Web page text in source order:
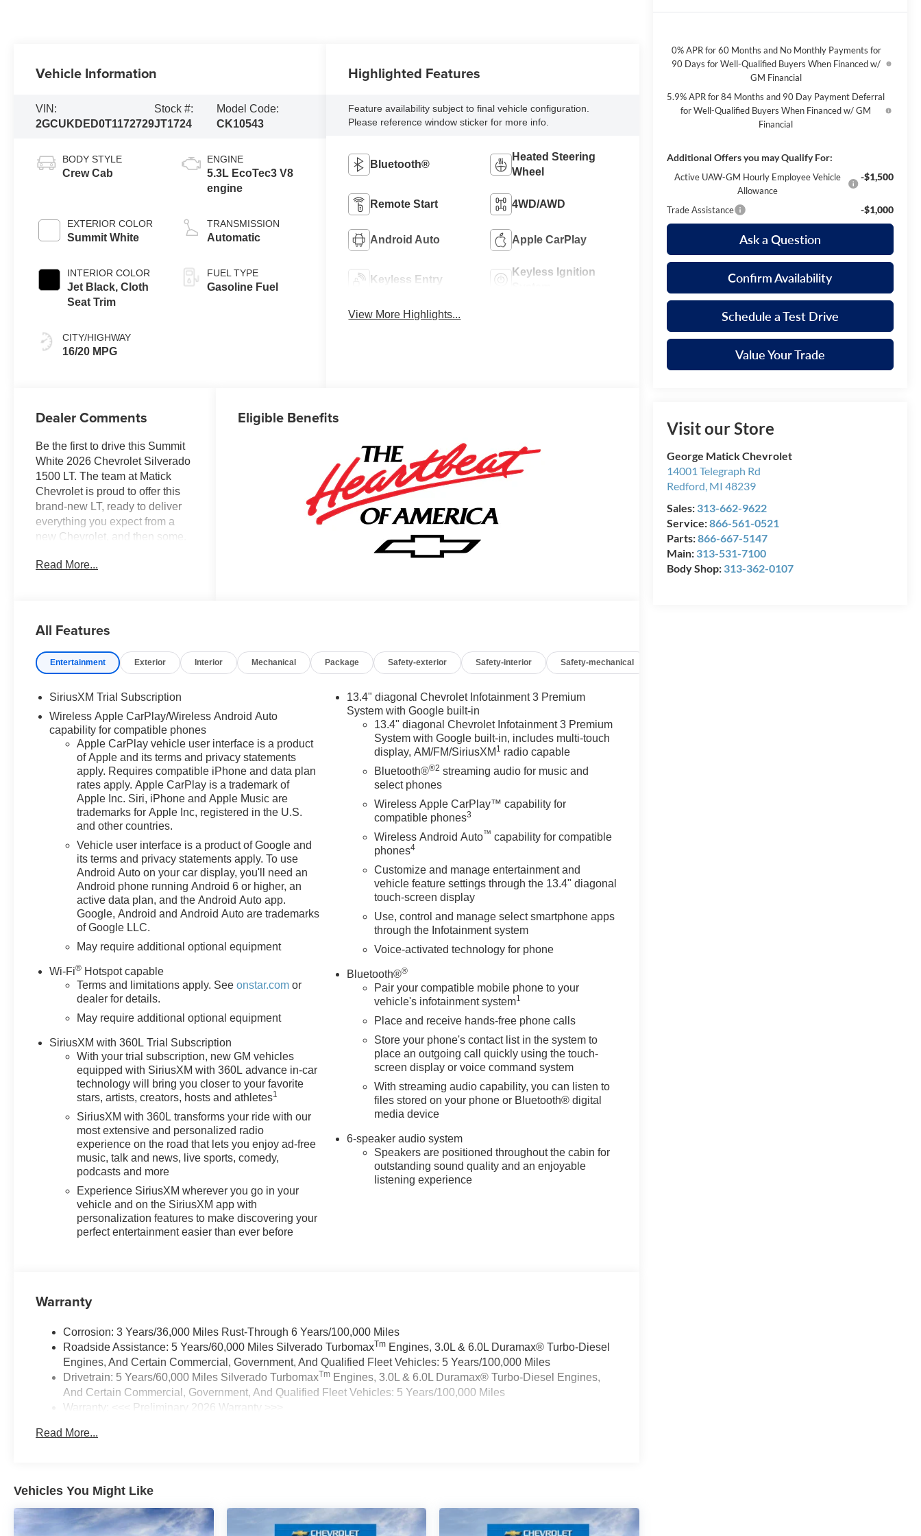
0% APR for 60 Months and No Monthly Payments for
90 Days for Well-Qualified Buyers When Financed w/
GM Financial
5.9% APR for 84 Months and 90 Day Payment Deferral
for Well-Qualified Buyers When Financed w/ GM
Financial
Additional Offers you may Qualify For:
Active UAW-GM Hourly Employee Vehicle
Allowance
-$1,500
Trade Assistance -$1,000
Ask a Question
Confirm Availability
Schedule a Test Drive
Value Your Trade
Visit our Store
George Matick Chevrolet
14001 Telegraph Rd
Redford, MI 48239
Sales: 313-662-9622
Service:866-561-0521
Parts:866-667-5147
Main: 313-531-7100
Body Shop: 313-362-0107
Vehicle Information
VIN:
2GCUKDED0T1172729
Stock #:
JT1724
Model Code:
CK10543
BODY STYLE
Crew Cab
EXTERIOR COLOR
Summit White
INTERIOR COLOR
Jet Black, Cloth
Seat Trim
CITY/HIGHWAY
16/20 MPG
ENGINE
5.3L EcoTec3 V8
engine
TRANSMISSION
Automatic
FUEL TYPE
Gasoline Fuel
Highlighted Features
Feature availability subject to final vehicle configuration.
Please reference window sticker for more info.
Bluetooth®
Heated Steering
Wheel
Remote Start 4WD/AWD
Android Auto Apple CarPlay
Keyless Entry
Keyless Ignition
View More Highlights...
Dealer Comments
Be the first to drive this Summit
White 2026 Chevrolet Silverado
1500 LT. The team at Matick
Chevrolet is proud to offer this
brand-new LT, ready to deliver
everything you expect from a
new Chevrolet, and then some.
Features and Options Worth
the line: Preferred Equipment
Trial SubscriptionRear 60/40
Folding Bench Seat (folds
Passenger Express
DownPower Rear Windows with
Express DownDeep-Tinted
GlassPower Front Windows
with Driver Express
Up/downColor-Keyed Carpeting
Floor CoveringFront Rubberized
Vinyl Floor MatsRear
Rubberized-Vinyl Floor
MatsBluetooth® For
PhoneInside Rearview Mirror
with TiltHeated Power-
Adjustable Outside
MirrorsChrome Mirror
CapsAuto-Locking Rear
DifferentialIntegrated Trailer
Brake ControllerElectronic
Transfer CaseConvenience
PackageAll-Star EditionChevy
Safety AssistStandard
TailgateEZ Lift Power Lock and
TrimTeen Driver12.3" Multicolor
Reconfigurable Digital
DisplayOnStar Services
CapableTire Pressure
Monitoring SystemSteering
Wheel Audio ControlsHD Rear
Vision CameraFront Frame-
Mounted Black Recovery
HooksTrailering
PackageRemote Start
PackageRemote Vehicle Starter
SystemElectric Rear-Window
DefoggerTheft Deterrent System
TRANSMISSION, 10-SPEED
LBS. (3221 KG), REAR AXLE,
3.23 RATIO, WHEELS, 20" X 9"
(50.8 CM X 22.9 CM) PAINTED
ALUMINUM, TIRES, 275/60R20
ALL-SEASON, BLACKWALL,
ALL-SEASON, BLACKWALL,
SUMMIT WHITE, SEATS,
SYSTEM, CHEVROLET
SYSTEM, REMOTE START
PACKAGE, SHIFTER,
Read More...
Eligible Benefits
All Features
Entertainment Exterior Interior Mechanical Package Safety-exterior Safety-interior Safety-mechanical
SiriusXM Trial Subscription
Wireless Apple CarPlay/Wireless Android Auto
capability for compatible phones
Apple CarPlay vehicle user interface is a product
of Apple and its terms and privacy statements
apply. Requires compatible iPhone and data plan
rates apply. Apple CarPlay is a trademark of
Apple Inc. Siri, iPhone and Apple Music are
trademarks for Apple Inc, registered in the U.S.
and other countries.
Vehicle user interface is a product of Google and
its terms and privacy statements apply. To use
Android Auto on your car display, you'll need an
Android phone running Android 6 or higher, an
active data plan, and the Android Auto app.
Google, Android and Android Auto are trademarks
of Google LLC.
May require additional optional equipment
Wi-Fi® Hotspot capable
Terms and limitations apply. Seeonstar.com or
dealer for details.
May require additional optional equipment
SiriusXM with 360L Trial Subscription
With your trial subscription, new GM vehicles
equipped with SiriusXM with 360L advance in-car
technology will bring you closer to your favorite
stars, artists, creators, hosts and athletes1
SiriusXM with 360L transforms your ride with our
most extensive and personalized radio
experience on the road that lets you enjoy ad-free
music, talk and news, live sports, comedy,
podcasts and more
Experience SiriusXM wherever you go in your
vehicle and on the SiriusXM app with
personalization features to make discovering your
perfect entertainment easier than ever before
13.4" diagonal Chevrolet Infotainment 3 Premium
System with Google built-in
13.4" diagonal Chevrolet Infotainment 3 Premium
System with Google built-in, includes multi-touch
display, AM/FM/SiriusXM 1 radio capable
Bluetooth®®2 streaming audio for music and
select phones
Wireless Apple CarPlay™ capability for
compatible phones3
Wireless Android Auto™ capability for compatible
phones4
Customize and manage entertainment and
vehicle feature settings through the 13.4" diagonal
touch-screen display
Use, control and manage select smartphone apps
through the Infotainment system
Voice-activated technology for phone
Bluetooth®®
Pair your compatible mobile phone to your
vehicle's infotainment system1
Place and receive hands-free phone calls
Store your phone's contact list in the system to
place an outgoing call quickly using the touch-
screen display or voice command system
With streaming audio capability, you can listen to
files stored on your phone or Bluetooth® digital
media device
6-speaker audio system
Speakers are positioned throughout the cabin for
outstanding sound quality and an enjoyable
listening experience
Warranty
Corrosion: 3 Years/36,000 Miles Rust-Through 6 Years/100,000 Miles
Roadside Assistance: 5 Years/60,000 Miles Silverado TurbomaxTm Engines, 3.0L & 6.0L Duramax® Turbo-Diesel
Engines, And Certain Commercial, Government, And Qualified Fleet Vehicles: 5 Years/100,000 Miles
Drivetrain: 5 Years/60,000 Miles Silverado TurbomaxTm Engines, 3.0L & 6.0L Duramax® Turbo-Diesel Engines,
And Certain Commercial, Government, And Qualified Fleet Vehicles: 5 Years/100,000 Miles
Warranty: <<< Preliminary 2026 Warranty >>>
Maintenance: First Visit: 12 Months/12,000 Miles
Read More...
Vehicles You Might Like